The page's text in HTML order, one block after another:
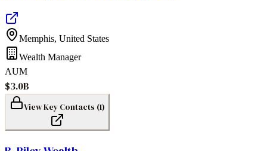
Memphis, United States
Wealth Manager
AUM
$3.0B
View Key Contacts (1)